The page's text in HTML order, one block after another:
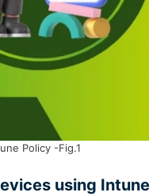
Policy -Fig.1
using Intune